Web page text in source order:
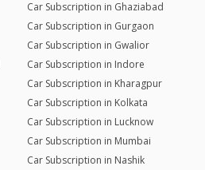
Car Subscription in Ghaziabad
Car Subscription in Gurgaon
Car Subscription in Gwalior
Car Subscription in Indore
Car Subscription in Kharagpur
Car Subscription in Kolkata
Car Subscription in Lucknow
Car Subscription in Mumbai
Car Subscription in Nashik